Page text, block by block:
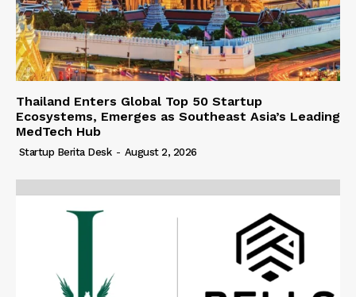
Thailand Enters Global Top 50 Startup
Ecosystems, Emerges as Southeast Asia’s Leading
MedTech Hub
Startup Berita Desk - August 2, 2026